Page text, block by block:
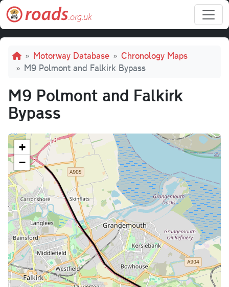
Skip to main content
Breadcrumb
Motorway Database
Chronology Maps
M9 Polmont and Falkirk Bypass
M9 Polmont and Falkirk
Bypass
+
−